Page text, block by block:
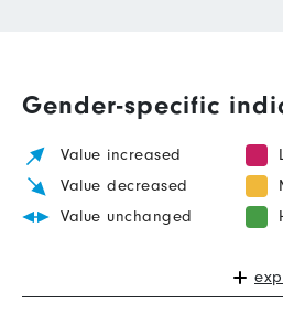
Gender-specific
Value increased
Value decreased
Value unchanged